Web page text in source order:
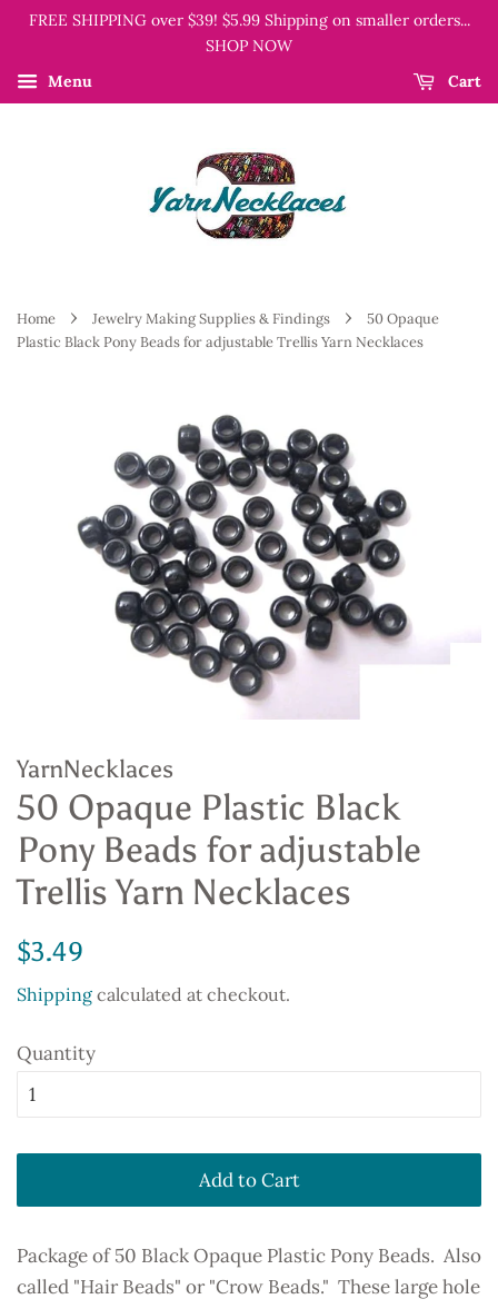
FREE SHIPPING over $39! $5.99 Shipping on smaller orders...
SHOP NOW
Menu
Cart
Home › Jewelry Making Supplies & Findings ›
50 Opaque
Plastic Black Pony Beads for adjustable Trellis Yarn Necklaces
YarnNecklaces
50 Opaque Plastic Black
Pony Beads for adjustable
Trellis Yarn Necklaces
Regular
$3.49
Shipping calculated at checkout.
Quantity
Add to Cart
Package of 50 Black Opaque Plastic Pony Beads. Also
called "Hair Beads" or "Crow Beads." These large hole